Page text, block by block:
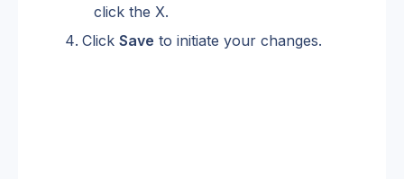
click the X.
Click Save to initiate your changes.